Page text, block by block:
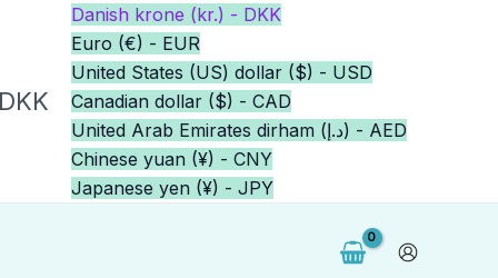
Danish krone (kr.) - DKK
Euro (€) - EUR
United States (US) dollar ($) - USD
Canadian dollar ($) - CAD
United Arab Emirates dirham (د.إ) - AED
Chinese yuan (¥) - CNY
Japanese yen (¥) - JPY